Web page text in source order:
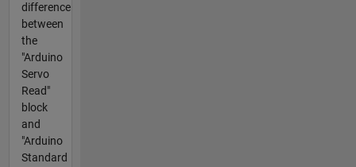
difference
between
the
"Arduino
Servo
Read"
block
and
"Arduino
Standard